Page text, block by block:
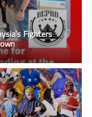
Fighters